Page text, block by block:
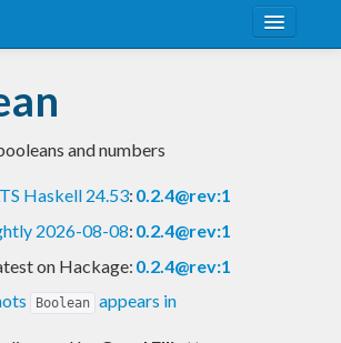
and numbers
Haskell 24.53: 0.2.4@rev:1
2026-08-08: 0.2.4@rev:1
on Hackage: 0.2.4@rev:1
Boolean appears in